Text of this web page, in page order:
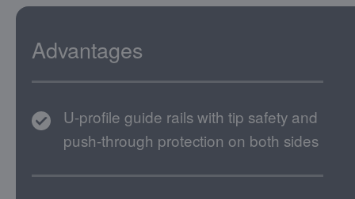
Advantages
U-profile guide rails with tip safety and
push-through protection on both sides